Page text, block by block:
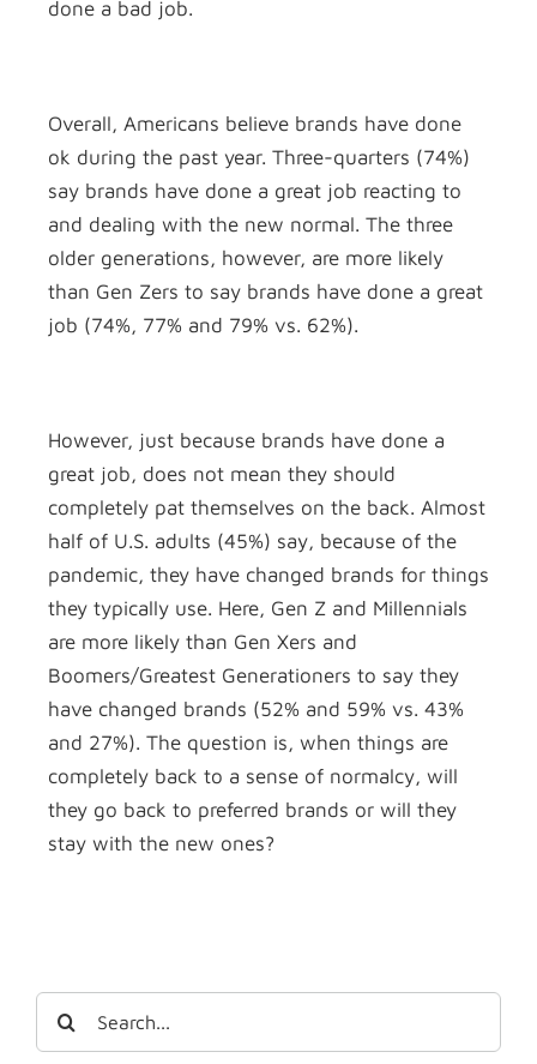
done a bad job.
Overall, Americans believe brands have done
ok during the past year. Three-quarters (74%)
say brands have done a great job reacting to
and dealing with the new normal. The three
older generations, however, are more likely
than Gen Zers to say brands have done a great
job (74%, 77% and 79% vs. 62%).
However, just because brands have done a
great job, does not mean they should
completely pat themselves on the back. Almost
half of U.S. adults (45%) say, because of the
pandemic, they have changed brands for things
they typically use. Here, Gen Z and Millennials
are more likely than Gen Xers and
Boomers/Greatest Generationers to say they
have changed brands (52% and 59% vs. 43%
and 27%). The question is, when things are
completely back to a sense of normalcy, will
they go back to preferred brands or will they
stay with the new ones?
Search
for: